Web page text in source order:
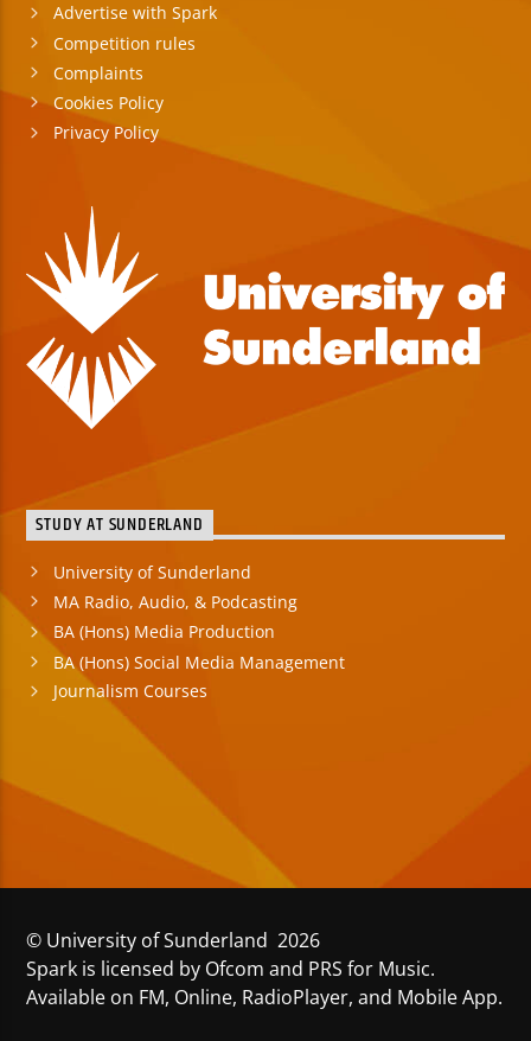
Advertise with Spark
Competition rules
Complaints
Cookies Policy
Privacy Policy
STUDY AT SUNDERLAND
University of Sunderland
MA Radio, Audio, & Podcasting
BA (Hons) Media Production
BA (Hons) Social Media Management
Journalism Courses
© University of Sunderland 2026
Spark is licensed by Ofcom and PRS for Music.
Available on FM, Online, RadioPlayer, and Mobile App.